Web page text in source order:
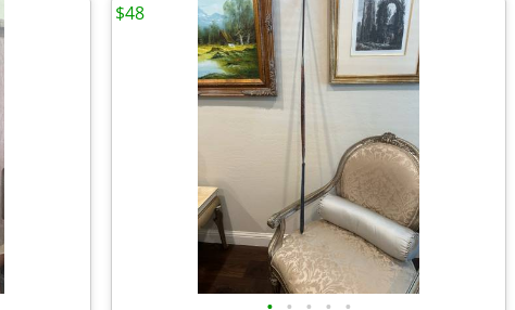
$48